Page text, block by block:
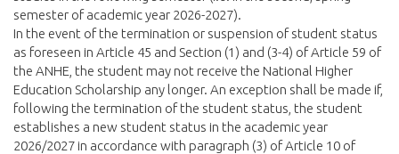
semester of academic year 2026-2027).
In the event of the termination or suspension of student status
as foreseen in Article 45 and Section (1) and (3-4) of Article 59 of
the ANHE, the student may not receive the National Higher
Education Scholarship any longer. An exception shall be made if,
following the termination of the student status, the student
establishes a new student status in the academic year
2026/2027 in accordance with paragraph (3) of Article 10 of